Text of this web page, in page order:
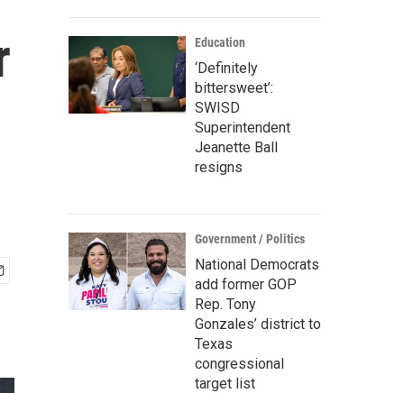
c
h
Education
‘Definitely
bittersweet’:
SWISD
Superintendent
Jeanette Ball
resigns
Government / Politics
National Democrats
add former GOP
Rep. Tony
Gonzales’ district to
Texas
congressional
target list